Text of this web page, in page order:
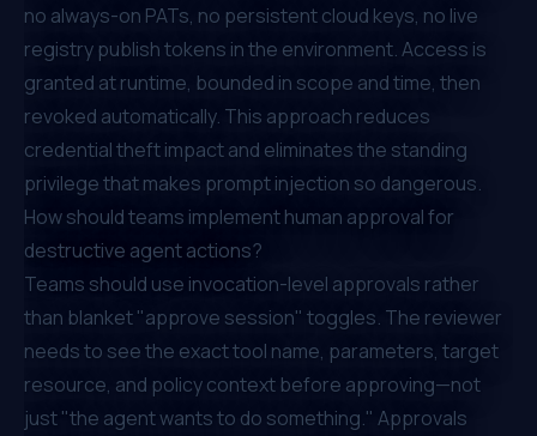
no always-on PATs, no persistent cloud keys, no live
registry publish tokens in the environment. Access is
granted at runtime, bounded in scope and time, then
revoked automatically. This approach reduces
credential theft impact and eliminates the standing
privilege that makes prompt injection so dangerous.
How should teams implement human approval for
destructive agent actions?
Teams should use invocation-level approvals rather
than blanket "approve session" toggles. The reviewer
needs to see the exact tool name, parameters, target
resource, and policy context before approving—not
just "the agent wants to do something." Approvals